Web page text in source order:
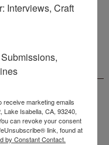
workbook
WOW!
Interviews, Craft
receive marketing emails
Lake Isabella, CA, 93240,
can revoke your consent
link, found at
by Constant Contact.